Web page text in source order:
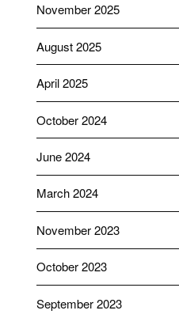
November 2025
August 2025
April 2025
October 2024
June 2024
March 2024
November 2023
October 2023
September 2023